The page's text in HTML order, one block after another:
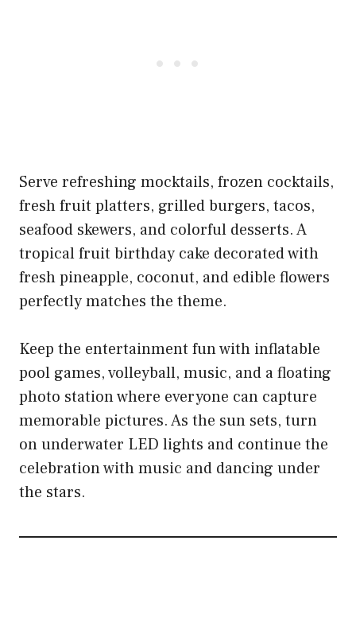
Serve refreshing mocktails, frozen cocktails,
fresh fruit platters, grilled burgers, tacos,
seafood skewers, and colorful desserts. A
tropical fruit birthday cake decorated with
fresh pineapple, coconut, and edible flowers
perfectly matches the theme.
Keep the entertainment fun with inflatable
pool games, volleyball, music, and a floating
photo station where everyone can capture
memorable pictures. As the sun sets, turn
on underwater LED lights and continue the
celebration with music and dancing under
the stars.